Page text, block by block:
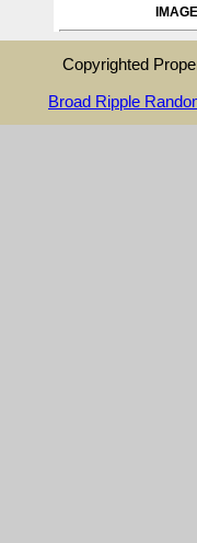
Copyrighted
Broad Ripple